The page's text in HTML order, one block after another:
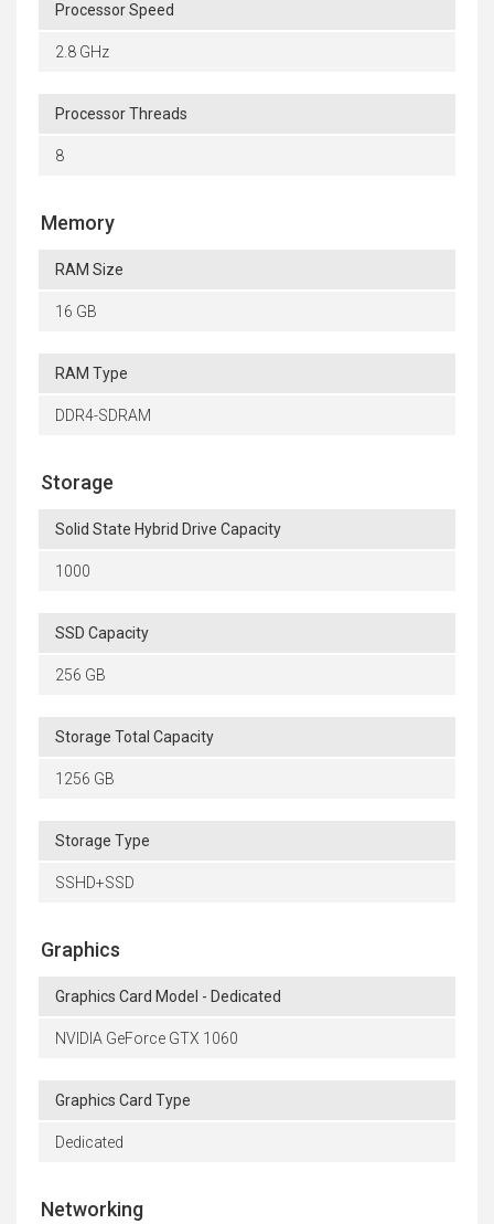
Processor Speed
2.8 GHz
Processor Threads
8
Memory
RAM Size
16 GB
RAM Type
DDR4-SDRAM
Storage
Solid State Hybrid Drive Capacity
1000
SSD Capacity
256 GB
Storage Total Capacity
1256 GB
Storage Type
SSHD+SSD
Graphics
Graphics Card Model - Dedicated
NVIDIA GeForce GTX 1060
Graphics Card Type
Dedicated
Networking